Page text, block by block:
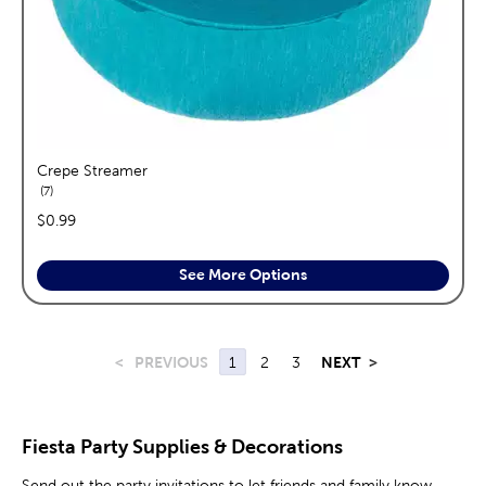
Crepe Streamer
7reviews
price:
$0.99
See More Options
< PREVIOUS 1 2 3 NEXT >
Fiesta Party Supplies & Decorations